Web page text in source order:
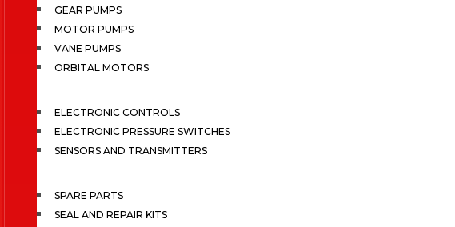
GEAR PUMPS
MOTOR PUMPS
VANE PUMPS
ORBITAL MOTORS
ELECTRONIC CONTROLS
ELECTRONIC PRESSURE SWITCHES
SENSORS AND TRANSMITTERS
SPARE PARTS
SEAL AND REPAIR KITS